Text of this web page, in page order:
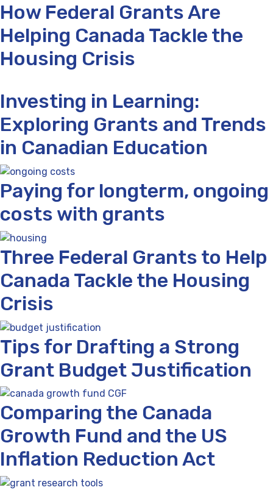
How Federal Grants Are
Helping Canada Tackle the
Housing Crisis
Investing in Learning:
Exploring Grants and Trends
in Canadian Education
Paying for longterm, ongoing
costs with grants
Three Federal Grants to Help
Canada Tackle the Housing
Crisis
Tips for Drafting a Strong
Grant Budget Justification
Comparing the Canada
Growth Fund and the US
Inflation Reduction Act